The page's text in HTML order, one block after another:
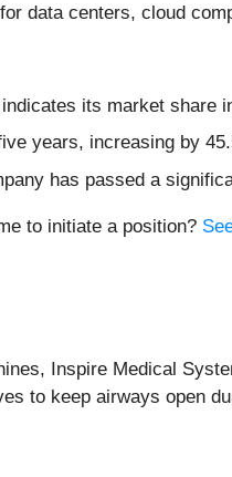
data centers, cloud
its market share
years, increasing by
has passed a
to initiate a position?
Inspire Medical
to keep airways open